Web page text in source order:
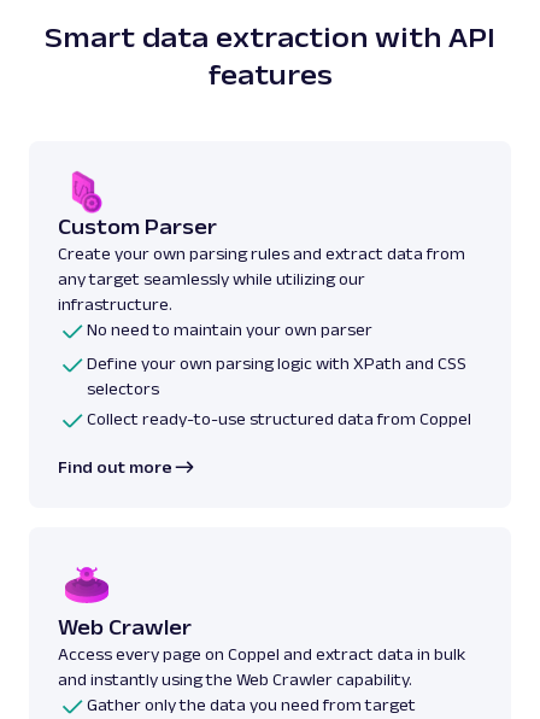
Smart data extraction with API
features
Custom Parser
Create your own parsing rules and extract data from
any target seamlessly while utilizing our
infrastructure.
No need to maintain your own parser
Define your own parsing logic with XPath and CSS
selectors
Collect ready-to-use structured data from Coppel
Find out more
Web Crawler
Access every page on Coppel and extract data in bulk
and instantly using the Web Crawler capability.
Gather only the data you need from target